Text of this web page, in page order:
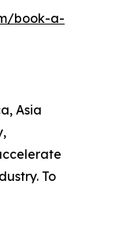
book-a-
Asia
To